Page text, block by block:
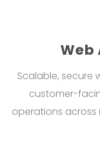
Web
Scalable,
customer-
operations across